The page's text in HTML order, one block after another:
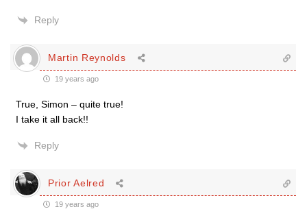
Reply
Martin Reynolds
19 years ago
True, Simon – quite true!
I take it all back!!
Reply
Prior Aelred
19 years ago